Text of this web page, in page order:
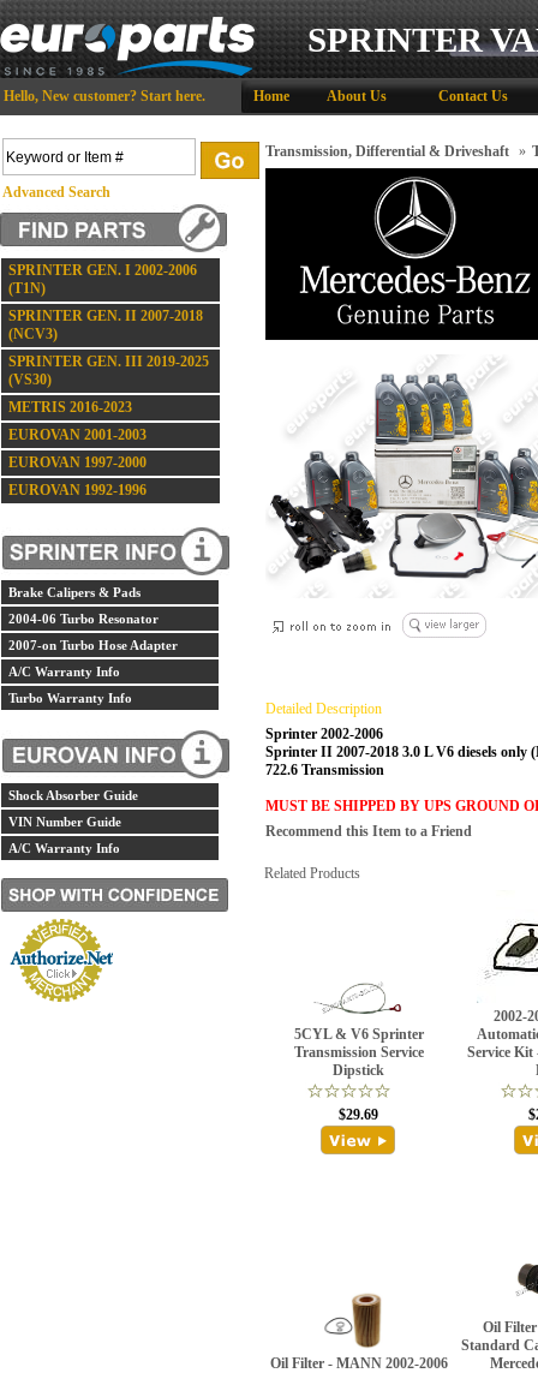
SPRINTER
Hello, New customer? Start here. Home About Us Contact Us
Advanced Search
SPRINTER GEN. I 2002-2006
(T1N)
SPRINTER GEN. II 2007-2018
(NCV3)
SPRINTER GEN. III 2019-2025
(VS30)
METRIS 2016-2023
EUROVAN 2001-2003
EUROVAN 1997-2000
EUROVAN 1992-1996
Brake Calipers & Pads
2004-06 Turbo Resonator
2007-on Turbo Hose Adapter
A/C Warranty Info
Turbo Warranty Info
Shock Absorber Guide
VIN Number Guide
A/C Warranty Info
Transmission, Differential & Driveshaft »
Detailed Description
Sprinter 2002-2006
Sprinter II 2007-2018 3.0 L V6 diesels only
722.6 Transmission
MUST BE SHIPPED BY UPS GROUND
Recommend this Item to a Friend
Related Products
5CYL & V6 Sprinter
Transmission Service
Dipstick
$29.69
2002-
Service Kit
Oil Filter - MANN 2002-2006
Oil
Standard